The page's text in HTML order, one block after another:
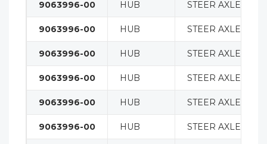
9063996-00 HUB STEER AXLE
9063996-00 HUB STEER AXLE
9063996-00 HUB STEER AXLE
9063996-00 HUB STEER AXLE
9063996-00 HUB STEER AXLE
9063996-00 HUB STEER AXLE